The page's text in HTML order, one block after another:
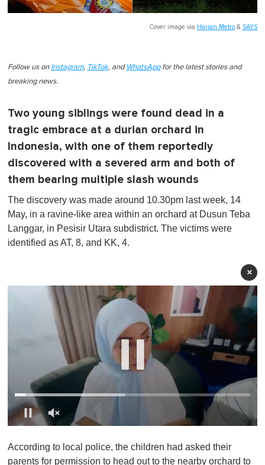
Cover image via Harian Metro & SAYS
Follow us on Instagram, TikTok, and WhatsAppfor the latest stories and
breaking news.
Two young siblings were found dead in a
tragic embrace at a durian orchard in
Indonesia, with one of them reportedly
discovered with a severed arm and both of
them bearing multiple slash wounds
The discovery was made around 10.30pm last week, 14
May, in a ravine-like area within an orchard at Dusun Teba
Langgar, in Pesisir Utara subdistrict. The victims were
identified as AT, 8, and KK, 4.
×
f
1
According to local police, the children had asked their
parents for permission to head out to the nearby orchard to